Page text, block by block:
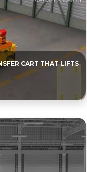
CART THAT LIFTS